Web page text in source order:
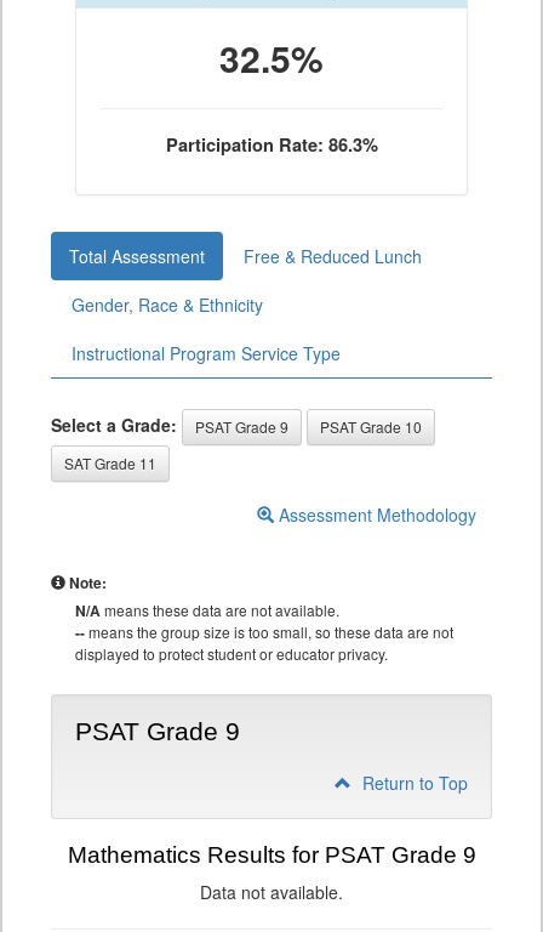
32.5%
Participation Rate: 86.3%
Total Assessment
Free & Reduced Lunch
Gender, Race & Ethnicity
Instructional Program Service Type
Select a Grade: PSAT Grade 9
PSAT Grade 10
SAT Grade 11
Assessment Methodology
Note:
N/Ameans these data are not available.
--means the group size is too small, so these data are not
displayed to protect student or educator privacy.
PSAT Grade 9
Return to Top
Mathematics Results for PSAT Grade 9
Data not available.